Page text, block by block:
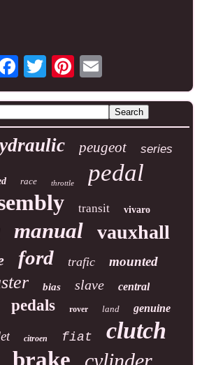
peugeot series
race throttle pedal
transit vivaro
manual vauxhall
ford trafic mounted
bias slave central
pedals rover land genuine
citroen fiat clutch
brake cylinder